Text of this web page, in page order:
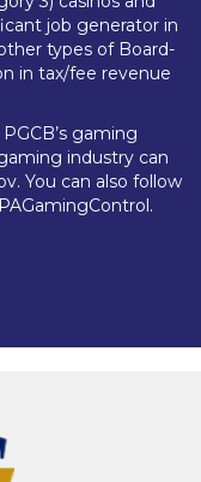
job generator in
types of Board-
in tax/fee revenue
gaming
industry can
You can also follow